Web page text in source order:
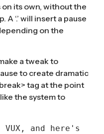
on its own, without the
‘.’ will insert a pause
on the
a tweak to
to create dramatic
tag at the point
the system to
VUX, and here's